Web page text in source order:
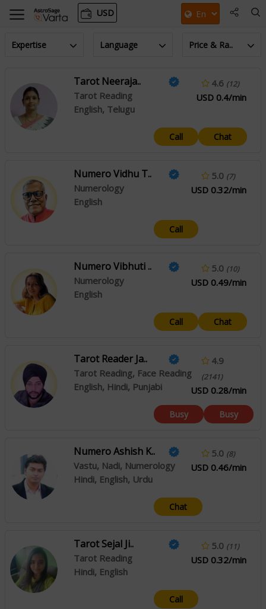
USD
Expertise Language Price & Ra..
Tarot Neeraja..
Tarot Reading
English, Telugu
4.6 (12)
USD 0.4/min
Call Chat
Numero Vidhu T..
Numerology
English
5.0 (7)
USD 0.32/min
Call
Numero Vibhuti ..
Numerology
English
5.0 (10)
USD 0.49/min
Call Chat
Tarot Reader Ja..
Tarot Reading, Face Reading
English, Hindi, Punjabi
4.9
(2141)
USD 0.28/min
Busy Busy
Numero Ashish K..
Vastu, Nadi, Numerology
Hindi, English, Urdu
5.0 (8)
USD 0.46/min
Chat
Tarot Sejal Ji..
Tarot Reading
Hindi, English
5.0 (11)
USD 0.32/min
Call